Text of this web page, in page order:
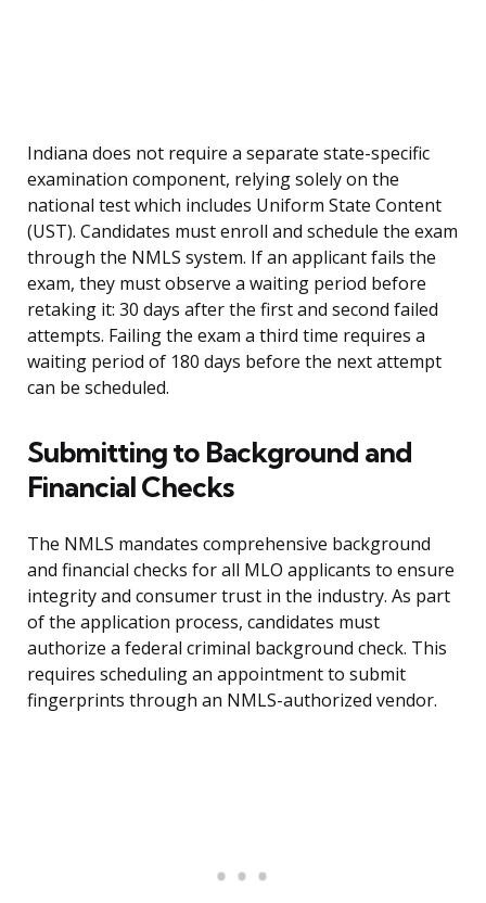
Indiana does not require a separate state-specific
examination component, relying solely on the
national test which includes Uniform State Content
(UST). Candidates must enroll and schedule the exam
through the NMLS system. If an applicant fails the
exam, they must observe a waiting period before
retaking it: 30 days after the first and second failed
attempts. Failing the exam a third time requires a
waiting period of 180 days before the next attempt
can be scheduled.
Submitting to Background and
Financial Checks
The NMLS mandates comprehensive background
and financial checks for all MLO applicants to ensure
integrity and consumer trust in the industry. As part
of the application process, candidates must
authorize a federal criminal background check. This
requires scheduling an appointment to submit
fingerprints through an NMLS-authorized vendor.